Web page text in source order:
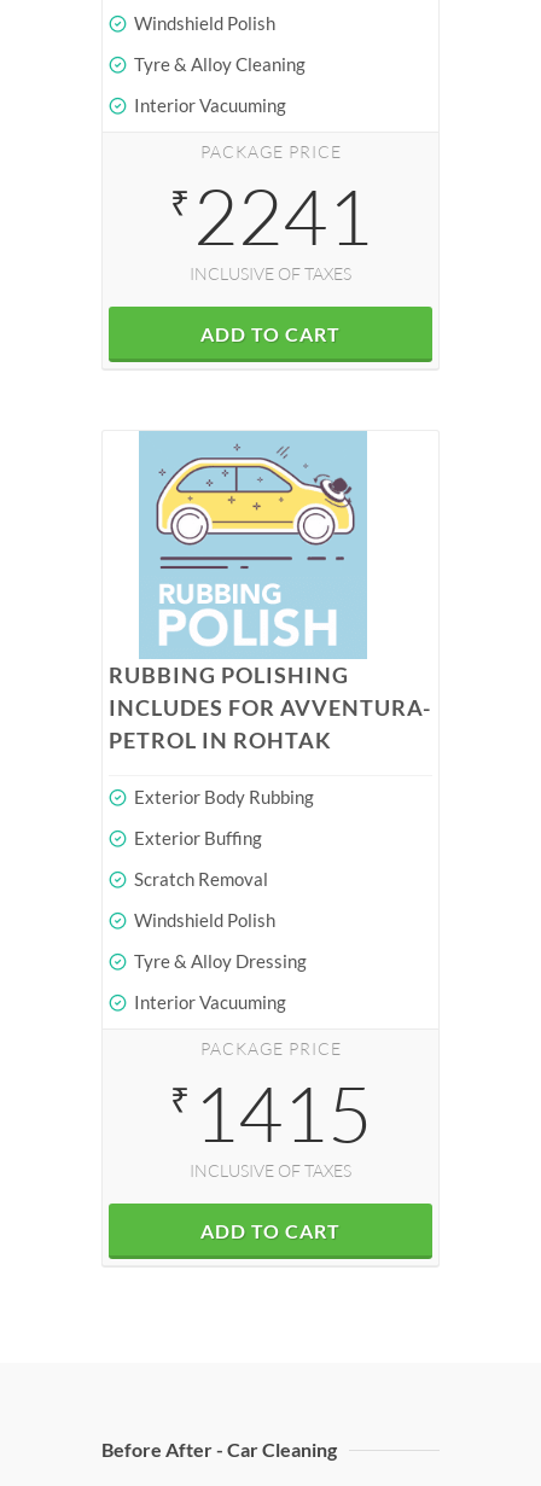
Windshield Polish
Tyre & Alloy Cleaning
Interior Vacuuming
PACKAGE PRICE
₹ 2241
INCLUSIVE OF TAXES
ADD TO CART
RUBBING POLISHING
INCLUDES FOR AVVENTURA-
PETROL IN ROHTAK
Exterior Body Rubbing
Exterior Buffing
Scratch Removal
Windshield Polish
Tyre & Alloy Dressing
Interior Vacuuming
PACKAGE PRICE
₹ 1415
INCLUSIVE OF TAXES
ADD TO CART
Before After - Car Cleaning